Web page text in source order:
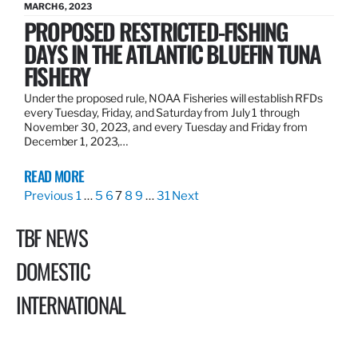
MARCH 6, 2023
PROPOSED RESTRICTED-FISHING
DAYS IN THE ATLANTIC BLUEFIN TUNA
FISHERY
Under the proposed rule, NOAA Fisheries will establish RFDs
every Tuesday, Friday, and Saturday from July 1 through
November 30, 2023, and every Tuesday and Friday from
December 1, 2023,…
READ MORE
Previous 1… 5 67 8 9 …31Next
TBF NEWS
DOMESTIC
INTERNATIONAL